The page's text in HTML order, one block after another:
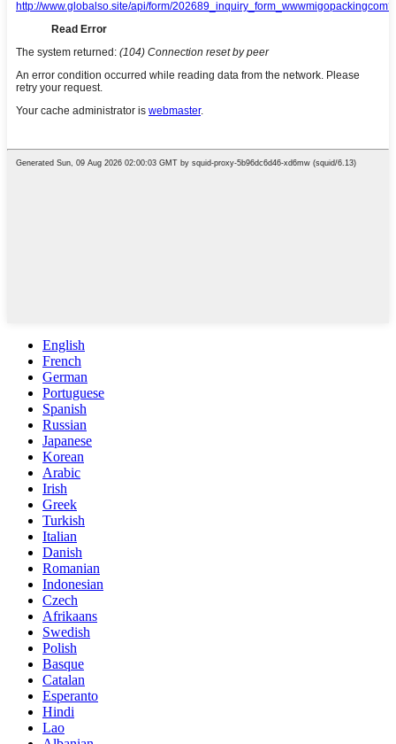
English
French
German
Portuguese
Spanish
Russian
Japanese
Korean
Arabic
Irish
Greek
Turkish
Italian
Danish
Romanian
Indonesian
Czech
Afrikaans
Swedish
Polish
Basque
Catalan
Esperanto
Hindi
Lao